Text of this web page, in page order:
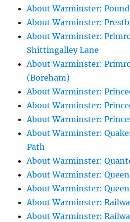
About Warminster:
About Warminster:
About Warminster:
Shittingalley Lane
About Warminster:
(Boreham)
About Warminster:
About Warminster:
About Warminster:
About Warminster:
Path
About Warminster:
About Warminster:
About Warminster:
About Warminster:
About Warminster: